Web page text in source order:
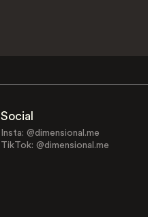
Social
Insta: @dimensional.me
TikTok: @dimensional.me